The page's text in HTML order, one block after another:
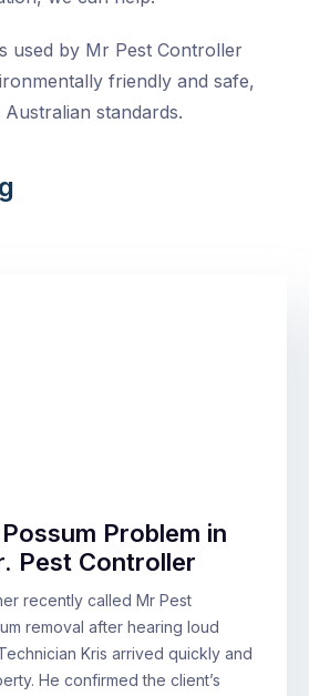
used by Mr Pest Controller
friendly and safe,
standards.
Problem in
Pest Controller
recently called Mr Pest
removal after hearing loud
Kris arrived quickly and
He confirmed the client’s